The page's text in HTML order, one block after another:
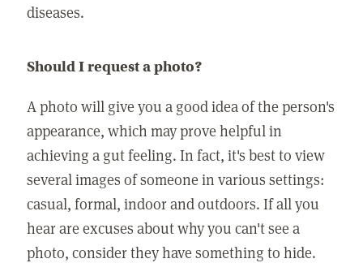
diseases.
Should I request a photo?
A photo will give you a good idea of the person's
appearance, which may prove helpful in
achieving a gut feeling. In fact, it's best to view
several images of someone in various settings:
casual, formal, indoor and outdoors. If all you
hear are excuses about why you can't see a
photo, consider they have something to hide.